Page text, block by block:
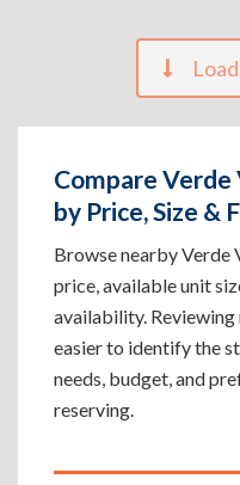
Compare
by Price, Size &
Browse nearby
price, available unit
availability.
easier to identify the
needs, budget, and
reserving.